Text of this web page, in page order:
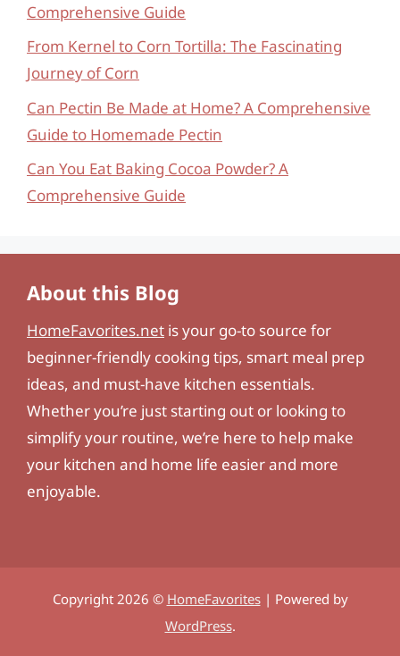
Comprehensive Guide
From Kernel to Corn Tortilla: The Fascinating
Journey of Corn
Can Pectin Be Made at Home? A Comprehensive
Guide to Homemade Pectin
Can You Eat Baking Cocoa Powder? A
Comprehensive Guide
About this Blog
HomeFavorites.net is your go-to source for
beginner-friendly cooking tips, smart meal prep
ideas, and must-have kitchen essentials.
Whether you’re just starting out or looking to
simplify your routine, we’re here to help make
your kitchen and home life easier and more
enjoyable.
Copyright 2026 © HomeFavorites| Powered by
WordPress.